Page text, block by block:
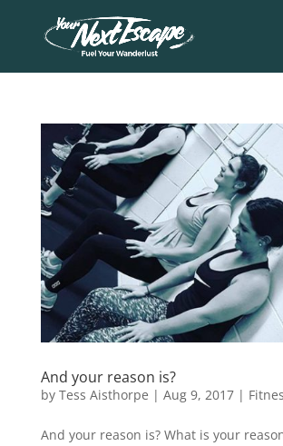
And your reason is?
by Tess Aisthorpe | Aug 9, 2017|
And your reason is? What is your